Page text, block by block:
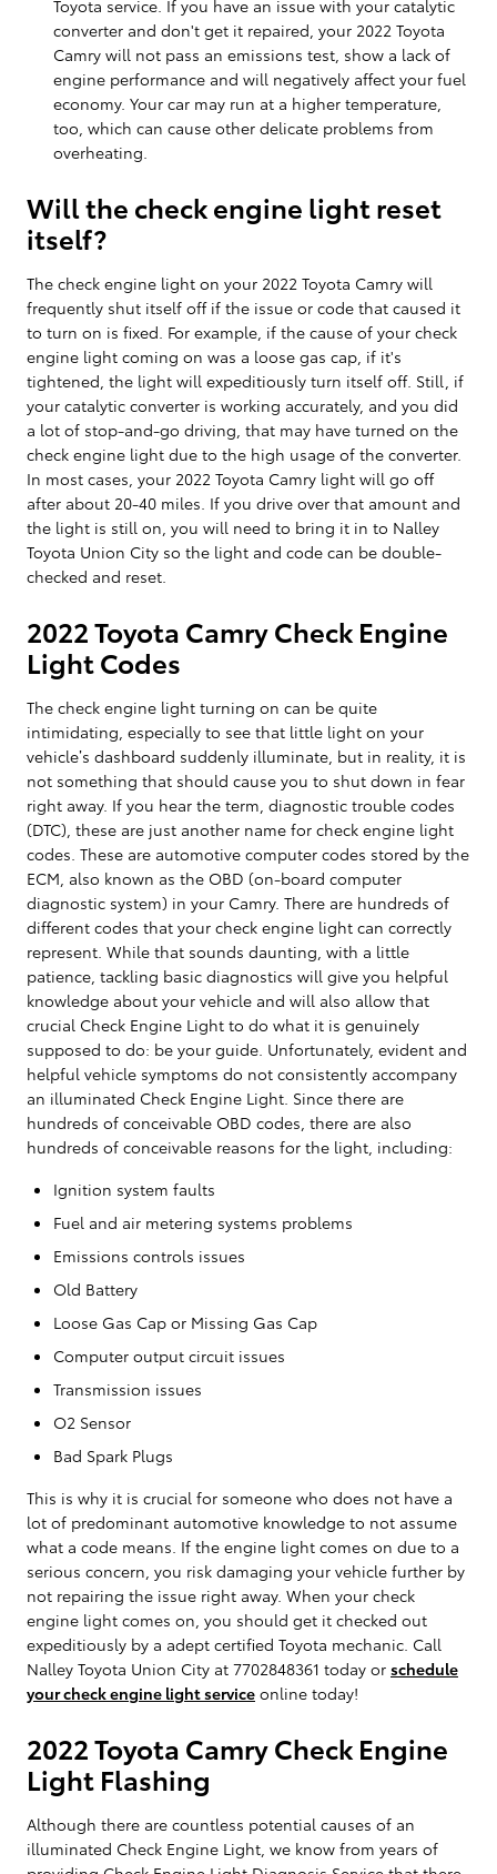
Toyota service. If you have an issue with your catalytic
converter and don't get it repaired, your 2022 Toyota
Camry will not pass an emissions test, show a lack of
engine performance and will negatively affect your fuel
economy. Your car may run at a higher temperature,
too, which can cause other delicate problems from
overheating.
Will the check engine light reset
itself?
The check engine light on your 2022 Toyota Camry will
frequently shut itself off if the issue or code that caused it
to turn on is fixed. For example, if the cause of your check
engine light coming on was a loose gas cap, if it's
tightened, the light will expeditiously turn itself off. Still, if
your catalytic converter is working accurately, and you did
a lot of stop-and-go driving, that may have turned on the
check engine light due to the high usage of the converter.
In most cases, your 2022 Toyota Camry light will go off
after about 20-40 miles. If you drive over that amount and
the light is still on, you will need to bring it in to Nalley
Toyota Union City so the light and code can be double-
checked and reset.
2022 Toyota Camry Check Engine
Light Codes
The check engine light turning on can be quite
intimidating, especially to see that little light on your
vehicle’s dashboard suddenly illuminate, but in reality, it is
not something that should cause you to shut down in fear
right away. If you hear the term, diagnostic trouble codes
(DTC), these are just another name for check engine light
codes. These are automotive computer codes stored by the
ECM, also known as the OBD (on-board computer
diagnostic system) in your Camry. There are hundreds of
different codes that your check engine light can correctly
represent. While that sounds daunting, with a little
patience, tackling basic diagnostics will give you helpful
knowledge about your vehicle and will also allow that
crucial Check Engine Light to do what it is genuinely
supposed to do: be your guide. Unfortunately, evident and
helpful vehicle symptoms do not consistently accompany
an illuminated Check Engine Light. Since there are
hundreds of conceivable OBD codes, there are also
hundreds of conceivable reasons for the light, including:
Ignition system faults
Fuel and air metering systems problems
Emissions controls issues
Old Battery
Loose Gas Cap or Missing Gas Cap
Computer output circuit issues
Transmission issues
O2 Sensor
Bad Spark Plugs
This is why it is crucial for someone who does not have a
lot of predominant automotive knowledge to not assume
what a code means. If the engine light comes on due to a
serious concern, you risk damaging your vehicle further by
not repairing the issue right away. When your check
engine light comes on, you should get it checked out
expeditiously by a adept certified Toyota mechanic. Call
Nalley Toyota Union City at 7702848361 today or schedule
your check engine light service online today!
2022 Toyota Camry Check Engine
Light Flashing
Although there are countless potential causes of an
illuminated Check Engine Light, we know from years of